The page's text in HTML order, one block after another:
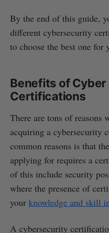
By the end of this guide,
different cybersecurity
to choose the best one for
Benefits of
Certifications
There are tons of reasons
acquiring a cybersecurity
common reasons is that
applying for requires a
of this include security
where the presence of
your knowledge and skill
A cybersecurity